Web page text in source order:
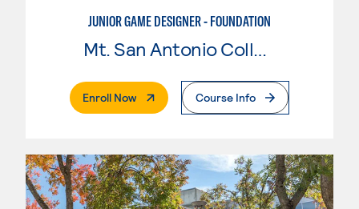
JUNIOR GAME DESIGNER - FOUNDATION
Mt. San Antonio College
Enroll Now. External PageCourse Info